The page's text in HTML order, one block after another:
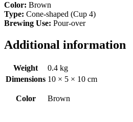
Color: Brown
Type: Cone-shaped (Cup 4)
Brewing Use: Pour-over
Additional information
Weight
0.4 kg
Dimensions 10 × 5 × 10 cm
Color Brown